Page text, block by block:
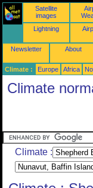
Satellite
images
Lightning
Newsletter About
Climate : Europe Africa
Climate
Climate :